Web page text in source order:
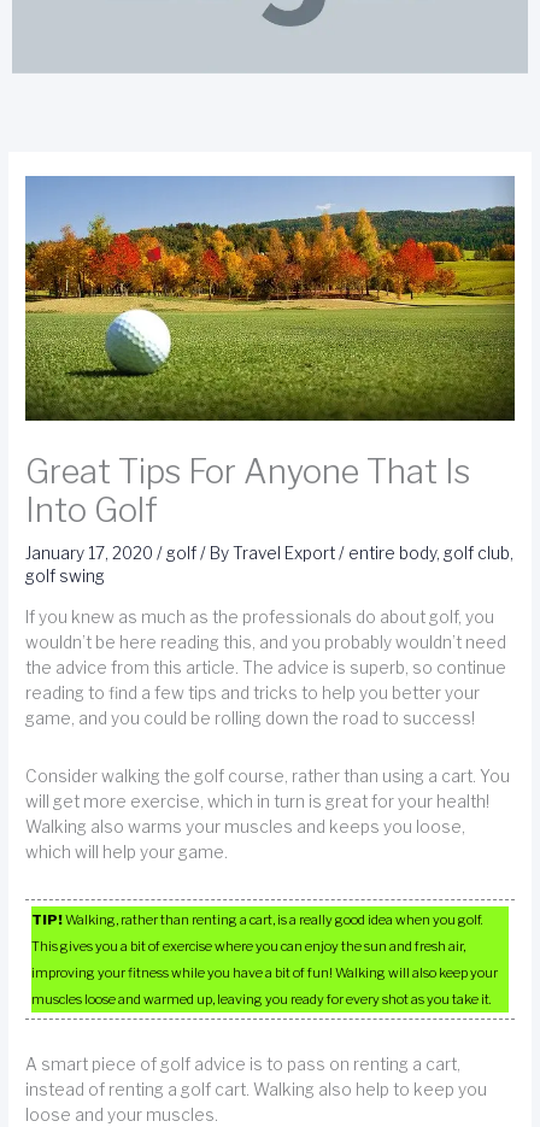
Great Tips For Anyone That Is
Into Golf
January 17, 2020/golf/ ByTravel Export/ entire body,golf club,
golf swing
If you knew as much as the professionals do about golf, you
wouldn’t be here reading this, and you probably wouldn’t need
the advice from this article. The advice is superb, so continue
reading to find a few tips and tricks to help you better your
game, and you could be rolling down the road to success!
Consider walking the golf course, rather than using a cart. You
will get more exercise, which in turn is great for your health!
Walking also warms your muscles and keeps you loose,
which will help your game.
TIP!Walking, rather than renting a cart, is a really good idea when you golf.
This gives you a bit of exercise where you can enjoy the sun and fresh air,
improving your fitness while you have a bit of fun! Walking will also keep your
muscles loose and warmed up, leaving you ready for every shot as you take it.
A smart piece of golf advice is to pass on renting a cart,
instead of renting a golf cart. Walking also help to keep you
loose and your muscles.